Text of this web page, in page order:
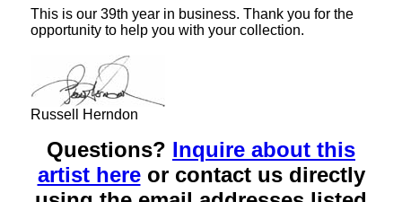
This is our 39th year in business. Thank you for the
opportunity to help you with your collection.
Russell Herndon
Questions? Inquire about this
artist hereor contact us directly